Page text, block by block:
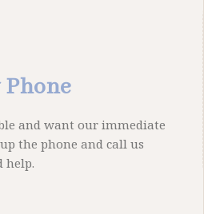
and want our immediate
the phone and call us
help.